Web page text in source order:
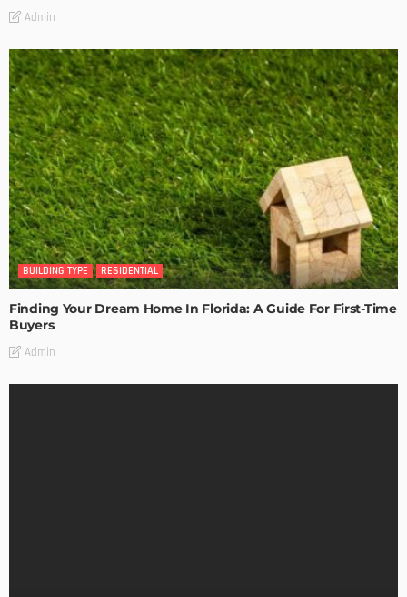
Admin
BUILDING TYPE RESIDENTIAL
Finding Your Dream Home In Florida: A Guide For First-Time
Buyers
Admin